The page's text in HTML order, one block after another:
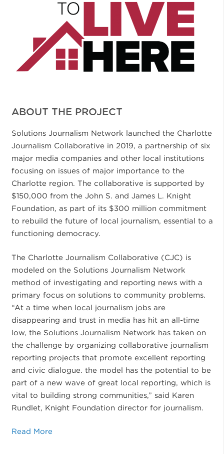
ABOUT THE PROJECT
Solutions Journalism Network launched the Charlotte
Journalism Collaborative in 2019, a partnership of six
major media companies and other local institutions
focusing on issues of major importance to the
Charlotte region. The collaborative is supported by
$150,000 from the John S. and James L. Knight
Foundation, as part of its $300 million commitment
to rebuild the future of local journalism, essential to a
functioning democracy.
The Charlotte Journalism Collaborative (CJC) is
modeled on the Solutions Journalism Network
method of investigating and reporting news with a
primary focus on solutions to community problems.
“At a time when local journalism jobs are
disappearing and trust in media has hit an all-time
low, the Solutions Journalism Network has taken on
the challenge by organizing collaborative journalism
reporting projects that promote excellent reporting
and civic dialogue. the model has the potential to be
part of a new wave of great local reporting, which is
vital to building strong communities,” said Karen
Rundlet, Knight Foundation director for journalism.
Read More